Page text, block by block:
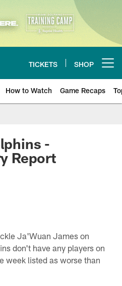
TICKETS SHOP
How to Watch Game Recaps
-
Report
Ja'Wuan James on
don't have any players on
week listed as worse than